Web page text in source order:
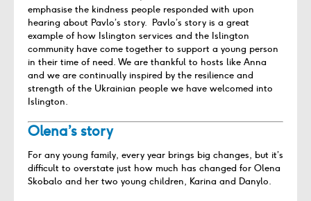
emphasise the kindness people responded with upon
hearing about Pavlo’s story. Pavlo’s story is a great
example of how Islington services and the Islington
community have come together to support a young person
in their time of need. We are thankful to hosts like Anna
and we are continually inspired by the resilience and
strength of the Ukrainian people we have welcomed into
Islington.
Olena’s story
For any young family, every year brings big changes, but it’s
difficult to overstate just how much has changed for Olena
Skobalo and her two young children, Karina and Danylo.